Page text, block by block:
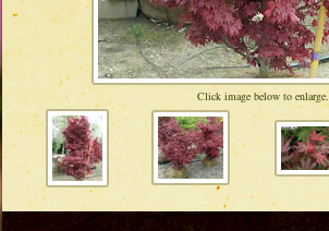
Click image below to enlarge.